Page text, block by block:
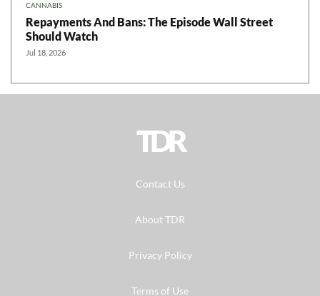
CANNABIS
Repayments And Bans: The Episode Wall Street
Should Watch
Jul 18, 2026
TDR
Contact Us
About TDR
Privacy Policy
Terms of Use